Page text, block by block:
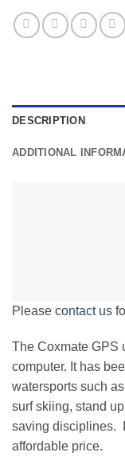
DESCRIPTION
ADDITIONAL
Please contact us
The Coxmate GPS
computer. It has
watersports such
surf skiing, stand
saving disciplines.
affordable price.